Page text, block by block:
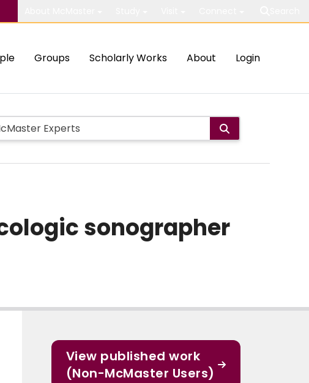
Groups Scholarly Works About Login
sonographer
View published work
(Non-McMaster Users)